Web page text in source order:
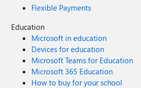
Flexible Payments
Education
Microsoft in education
Devices for education
Microsoft Teams for Education
Microsoft 365 Education
How to buy for your school